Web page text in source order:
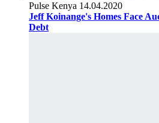
Pulse Kenya 14.04.2020
Jeff Koinange's Homes Face
Debt